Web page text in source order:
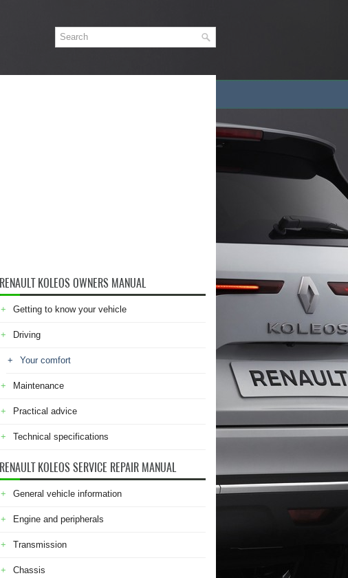
RENAULT KOLEOS OWNERS MANUAL
Getting to know your vehicle
Driving
Your comfort
Maintenance
Practical advice
Technical specifications
RENAULT KOLEOS SERVICE REPAIR MANUAL
General vehicle information
Engine and peripherals
Transmission
Chassis